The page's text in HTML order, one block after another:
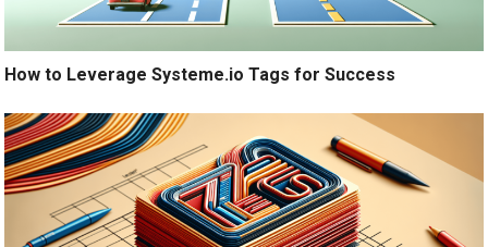
How to Leverage Systeme.io Tags for Success